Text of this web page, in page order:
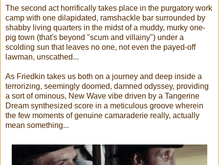
The second act horrifically takes place in the purgatory work
camp with one dilapidated, ramshackle bar surrounded by
shabby living quarters in the midst of a muddy, murky one-
pig town (that's beyond "scum and villainy") under a
scolding sun that leaves no one, not even the payed-off
lawman, unscathed...
As Friedkin takes us both on a journey and deep inside a
terrorizing, seemingly doomed, damned odyssey, providing
a sort of ominous, New Wave vibe driven by a Tangerine
Dream synthesized score in a meticulous groove wherein
the few moments of genuine camaraderie really, actually
mean something...